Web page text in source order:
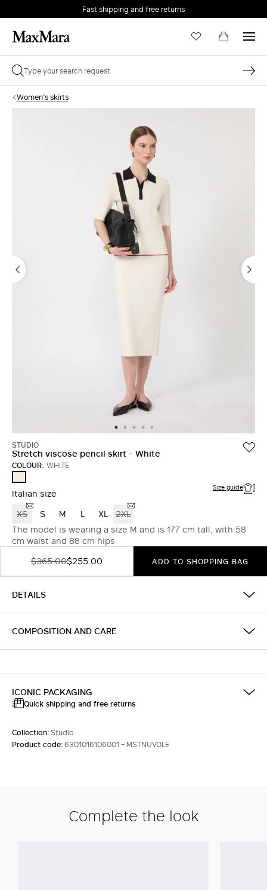
Fast shipping and free returns
Women's skirts
STUDIO
Stretch viscose pencil skirt - White
COLOUR: WHITE
Italian size Size guide
XS S M L XL 2XL
The model is wearing a size M and is 177 cm tall, with 58
cm waist and 88 cm hips
$365.00$255.00 ADD TO SHOPPING BAG
DETAILS
COMPOSITION AND CARE
ICONIC PACKAGING
Quick shipping and free returns
Collection:Studio
Product code:6301016106001 - MSTNUVOLE
Complete the look